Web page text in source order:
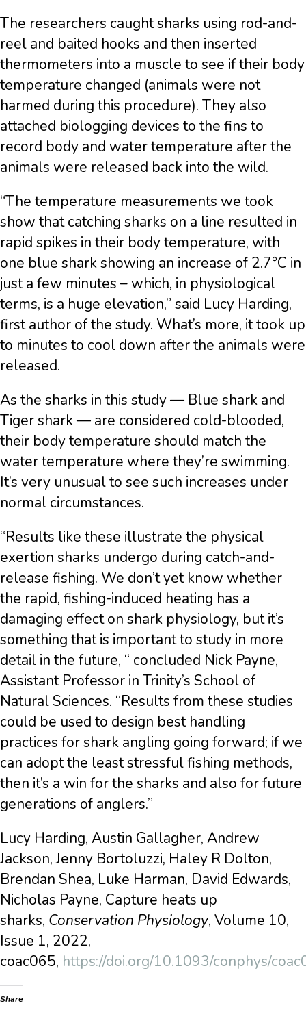
The researchers caught sharks using rod-and-
reel and baited hooks and then inserted
thermometers into a muscle to see if their body
temperature changed (animals were not
harmed during this procedure). They also
attached biologging devices to the fins to
record body and water temperature after the
animals were released back into the wild.
“The temperature measurements we took
show that catching sharks on a line resulted in
rapid spikes in their body temperature, with
one blue shark showing an increase of 2.7°C in
just a few minutes – which, in physiological
terms, is a huge elevation,” said Lucy Harding,
first author of the study. What’s more, it took up
to minutes to cool down after the animals were
released.
As the sharks in this study — Blue shark and
Tiger shark — are considered cold-blooded,
their body temperature should match the
water temperature where they’re swimming.
It’s very unusual to see such increases under
normal circumstances.
“Results like these illustrate the physical
exertion sharks undergo during catch-and-
release fishing. We don’t yet know whether
the rapid, fishing-induced heating has a
damaging effect on shark physiology, but it’s
something that is important to study in more
detail in the future, “ concluded Nick Payne,
Assistant Professor in Trinity’s School of
Natural Sciences. “Results from these studies
could be used to design best handling
practices for shark angling going forward; if we
can adopt the least stressful fishing methods,
then it’s a win for the sharks and also for future
generations of anglers.”
Lucy Harding, Austin Gallagher, Andrew
Jackson, Jenny Bortoluzzi, Haley R Dolton,
Brendan Shea, Luke Harman, David Edwards,
Nicholas Payne, Capture heats up
sharks, Conservation Physiology, Volume 10,
Issue 1, 2022,
coac065, https://doi.org/10.1093/conphys/
Share